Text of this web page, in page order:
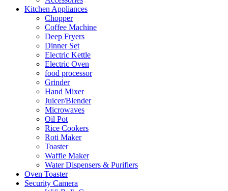
Kitchen Appliances
Chopper
Coffee Machine
Deep Fryers
Dinner Set
Electric Kettle
Electric Oven
food processor
Grinder
Hand Mixer
Juicer/Blender
Microwaves
Oil Pot
Rice Cookers
Roti Maker
Toaster
Waffle Maker
Water Dispensers & Purifiers
Oven Toaster
Security Camera